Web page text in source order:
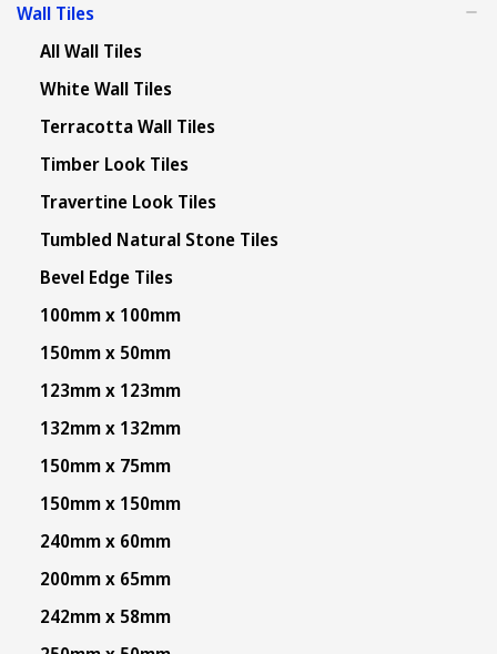
Wall Tiles
All Wall Tiles
White Wall Tiles
Terracotta Wall Tiles
Timber Look Tiles
Travertine Look Tiles
Tumbled Natural Stone Tiles
Bevel Edge Tiles
100mm x 100mm
150mm x 50mm
123mm x 123mm
132mm x 132mm
150mm x 75mm
150mm x 150mm
240mm x 60mm
200mm x 65mm
242mm x 58mm